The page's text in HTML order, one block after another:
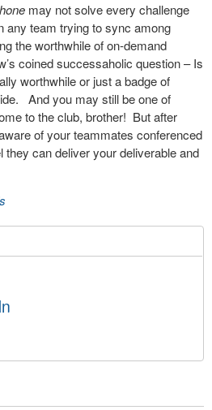
may not solve every challenge
any team trying to sync among
the worthwhile of on-demand
coined successaholic question – Is
worthwhile or just a badge of
And you may still be one of
to the club, brother! But after
of your teammates conferenced
they can deliver your deliverable and